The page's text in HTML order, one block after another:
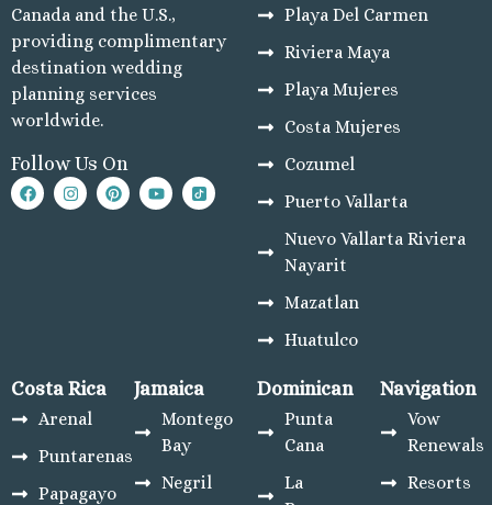
Canada and the U.S.,
providing complimentary
destination wedding
planning services
worldwide.
Follow Us On
Playa Del Carmen
Riviera Maya
Playa Mujeres
Costa Mujeres
Cozumel
Puerto Vallarta
Nuevo Vallarta Riviera
Nayarit
Mazatlan
Huatulco
Costa Rica
Arenal
Puntarenas
Papagayo
Jamaica
Montego
Bay
Negril
Dominican
Punta
Cana
La
Navigation
Vow
Renewals
Resorts